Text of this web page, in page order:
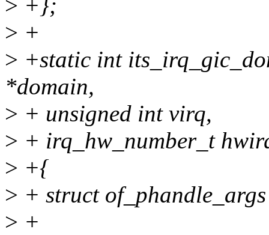
> +};
> +
> +static int
*domain,
> + unsigned int virq,
> + irq_hw_number_t
> +{
> + struct
> +